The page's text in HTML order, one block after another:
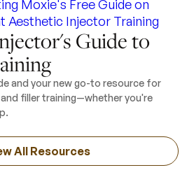
Guide to
and your new go-to resource for
filler training—whether you're
All Resources